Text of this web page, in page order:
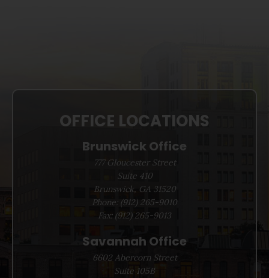
OFFICE LOCATIONS
Brunswick Office
777 Gloucester Street
Suite 410
Brunswick, GA 31520
Phone: (912) 265-9010
Fax: (912) 265-9013
Savannah Office
6602 Abercorn Street
Suite 105B